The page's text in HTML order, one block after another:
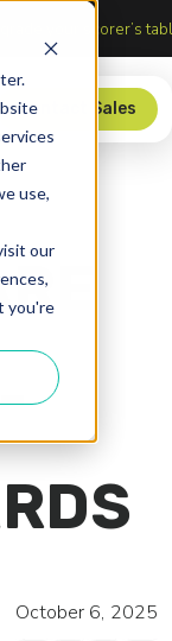
use,
our
you're
Upgrade your
Contact Sales
October 6, 2025